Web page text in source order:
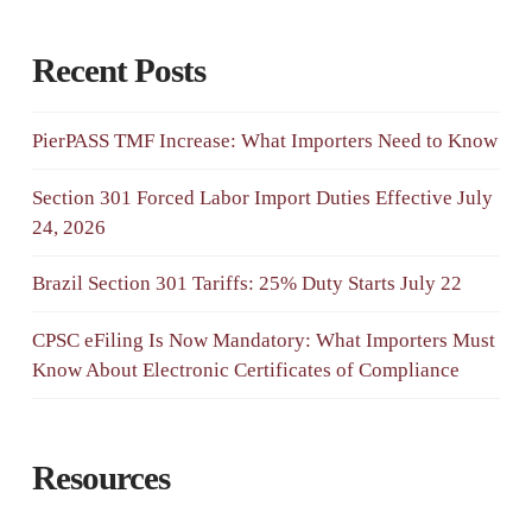
Recent Posts
PierPASS TMF Increase: What Importers Need to Know
Section 301 Forced Labor Import Duties Effective July
24, 2026
Brazil Section 301 Tariffs: 25% Duty Starts July 22
CPSC eFiling Is Now Mandatory: What Importers Must
Know About Electronic Certificates of Compliance
Resources